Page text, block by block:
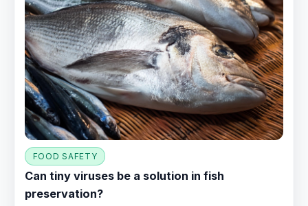
FOOD SAFETY
Can tiny viruses be a solution in fish
preservation?